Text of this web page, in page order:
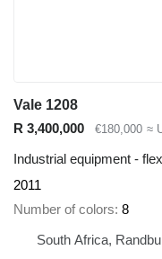
Vale 1208
R 3,400,000
€180,000 ≈
Industrial equipment -
2011
Number of colors 8
South Africa,